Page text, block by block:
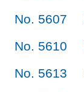
No. 5607
No. 5610
No. 5613